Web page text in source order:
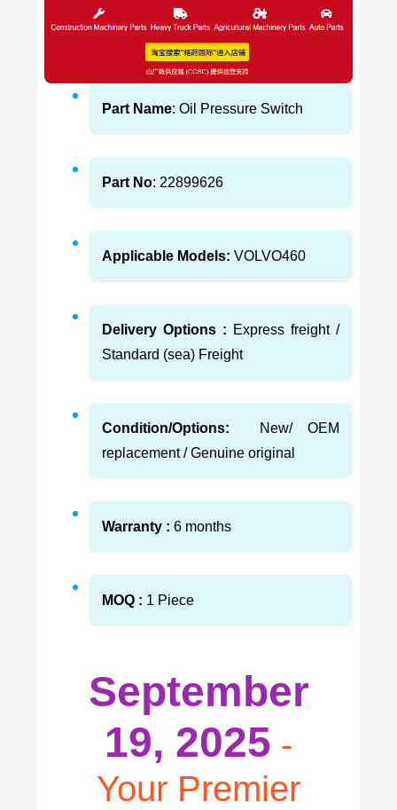
Part Name: Oil Pressure Switch
Part No: 22899626
Applicable Models: VOLVO460
Delivery Options : Express freight /
Standard (sea) Freight
Condition/Options:
New/ OEM
replacement / Genuine original
Warranty :6 months
MOQ : 1 Piece
September
19, 2025 -
Your Premier